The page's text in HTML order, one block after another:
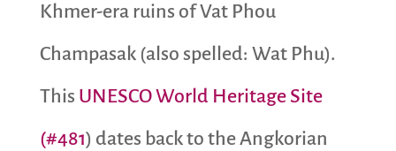
Khmer-era ruins of Vat Phou
Champasak (also spelled: Wat Phu).
This UNESCO World Heritage Site
(#481) dates back to the Angkorian